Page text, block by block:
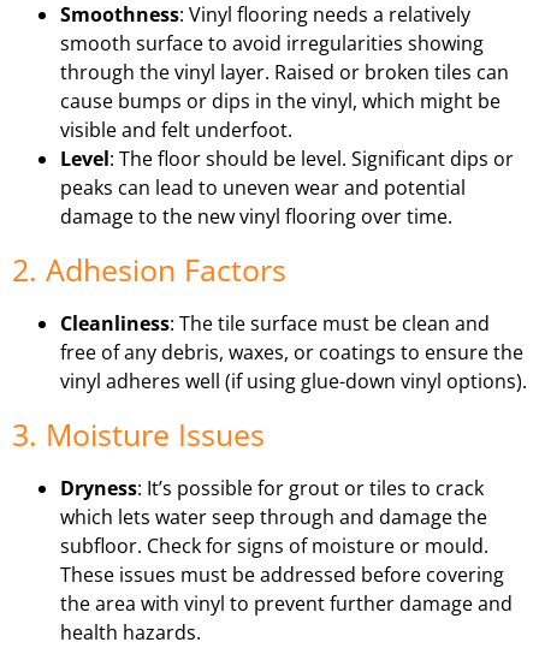
Smoothness: Vinyl flooring needs a relatively
smooth surface to avoid irregularities showing
through the vinyl layer. Raised or broken tiles can
cause bumps or dips in the vinyl, which might be
visible and felt underfoot.
Level: The floor should be level. Significant dips or
peaks can lead to uneven wear and potential
damage to the new vinyl flooring over time.
2. Adhesion Factors
Cleanliness: The tile surface must be clean and
free of any debris, waxes, or coatings to ensure the
vinyl adheres well (if using glue-down vinyl options).
3. Moisture Issues
Dryness: It’s possible for grout or tiles to crack
which lets water seep through and damage the
subfloor. Check for signs of moisture or mould.
These issues must be addressed before covering
the area with vinyl to prevent further damage and
health hazards.